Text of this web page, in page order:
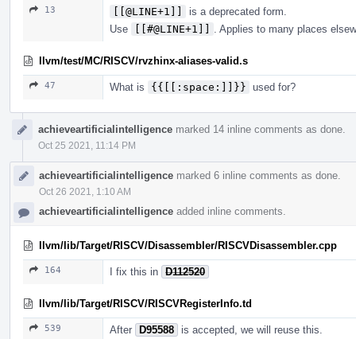
13 [[@LINE+1]]
is a deprecated form.
Use
[[#@LINE+1]] . Applies to many places
llvm/test/MC/RISCV/rvzhinx-aliases-valid.s
47 What is {{[[:space:]]}} used for?
achieveartificialintelligence marked 14 inline comments as done.
Oct 25 2021, 11:14 PM
achieveartificialintelligence marked 6 inline comments as done.
Oct 26 2021, 1:10 AM
achieveartificialintelligence added inline comments.
llvm/lib/Target/RISCV/Disassembler/RISCVDisassembler.cpp
164 I fix this in D112520
llvm/lib/Target/RISCV/RISCVRegisterInfo.td
539 After D95588 is accepted, we will reuse this.